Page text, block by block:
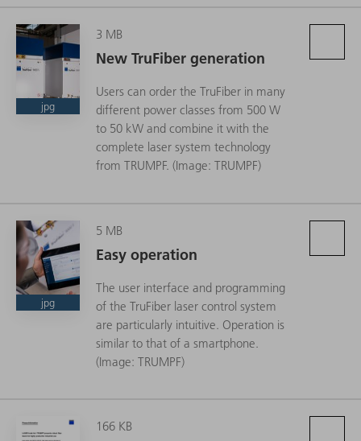
jpg
3 MB
New TruFiber generation
Users can order the TruFiber in many
different power classes from 500 W
to 50 kW and combine it with the
complete laser system technology
from TRUMPF. (Image: TRUMPF)
jpg
5 MB
Easy operation
The user interface and programming
of the TruFiber laser control system
are particularly intuitive. Operation is
similar to that of a smartphone.
(Image: TRUMPF)
166 KB